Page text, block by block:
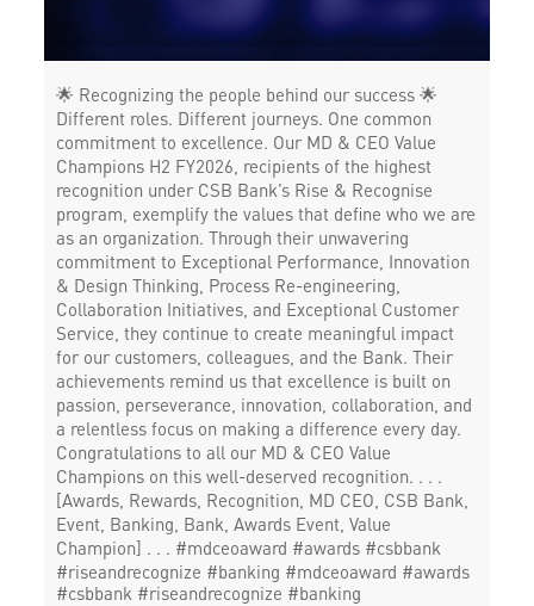
🌟 Recognizing the people behind our success 🌟
Different roles. Different journeys. One common
commitment to excellence. Our MD & CEO Value
Champions H2 FY2026, recipients of the highest
recognition under CSB Bank’s Rise & Recognise
program, exemplify the values that define who we are
as an organization. Through their unwavering
commitment to Exceptional Performance, Innovation
& Design Thinking, Process Re-engineering,
Collaboration Initiatives, and Exceptional Customer
Service, they continue to create meaningful impact
for our customers, colleagues, and the Bank. Their
achievements remind us that excellence is built on
passion, perseverance, innovation, collaboration, and
a relentless focus on making a difference every day.
Congratulations to all our MD & CEO Value
Champions on this well-deserved recognition. . . .
[Awards, Rewards, Recognition, MD CEO, CSB Bank,
Event, Banking, Bank, Awards Event, Value
Champion] . . . #mdceoaward #awards #csbbank
#riseandrecognize #banking #mdceoaward #awards
#csbbank #riseandrecognize #banking